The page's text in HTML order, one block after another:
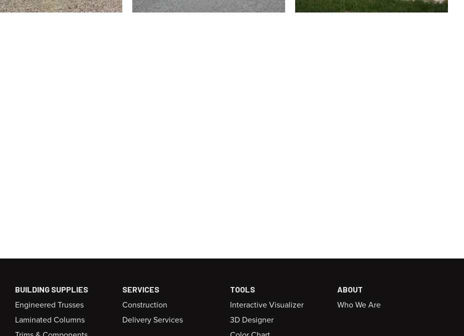
BUILDING SUPPLIES
Engineered Trusses
Laminated Columns
SERVICES
Construction
Delivery Services
TOOLS
Interactive Visualizer
3D Designer
ABOUT
Who We Are